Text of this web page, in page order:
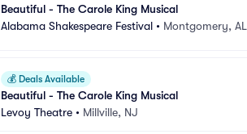
Beautiful - The Carole King Musical
Alabama Shakespeare Festival • Montgomery, AL
💰 Deals Available
Beautiful - The Carole King Musical
Levoy Theatre • Millville, NJ